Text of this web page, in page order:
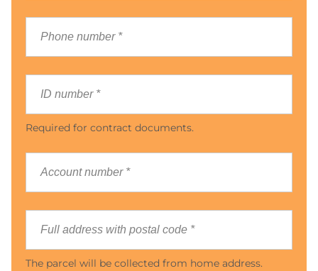
Required for contract documents.
The parcel will be collected from home address.